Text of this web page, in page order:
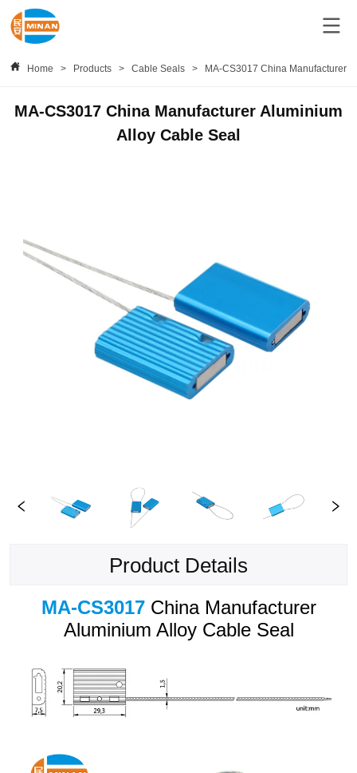
Home > Products > Cable Seals > MA-CS3017 China Manufacturer
MA-CS3017 China Manufacturer Aluminium
Alloy Cable Seal
Product Details